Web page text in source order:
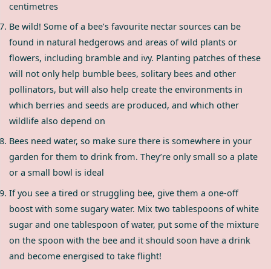
centimetres
Be wild! Some of a bee’s favourite nectar sources can be
found in natural hedgerows and areas of wild plants or
flowers, including bramble and ivy. Planting patches of these
will not only help bumble bees, solitary bees and other
pollinators, but will also help create the environments in
which berries and seeds are produced, and which other
wildlife also depend on
Bees need water, so make sure there is somewhere in your
garden for them to drink from. They’re only small so a plate
or a small bowl is ideal
If you see a tired or struggling bee, give them a one-off
boost with some sugary water. Mix two tablespoons of white
sugar and one tablespoon of water, put some of the mixture
on the spoon with the bee and it should soon have a drink
and become energised to take flight!